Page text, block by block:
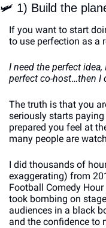
🛩 1) Build the
If you want to start
to use perfection as a
I need the perfect
perfect co-host…then I
The truth is that you
seriously starts
prepared you feel at
many people are
I did thousands of
exaggerating) from
Football Comedy
took bombing on
audiences in a black
and the confidence to